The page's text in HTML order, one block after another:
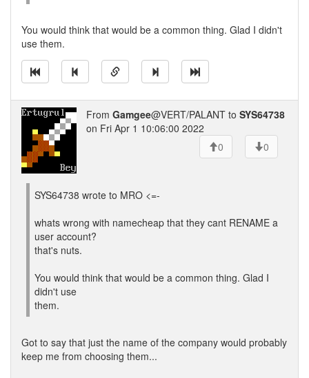
You would think that would be a common thing. Glad I didn't
use them.
From Gamgee@VERT/PALANT to SYS64738
on Fri Apr 1 10:06:00 2022
0
0
SYS64738 wrote to MRO <=-
whats wrong with namecheap that they cant RENAME a
user account?
that's nuts.
You would think that would be a common thing. Glad I
didn't use
them.
Got to say that just the name of the company would probably
keep me from choosing them...